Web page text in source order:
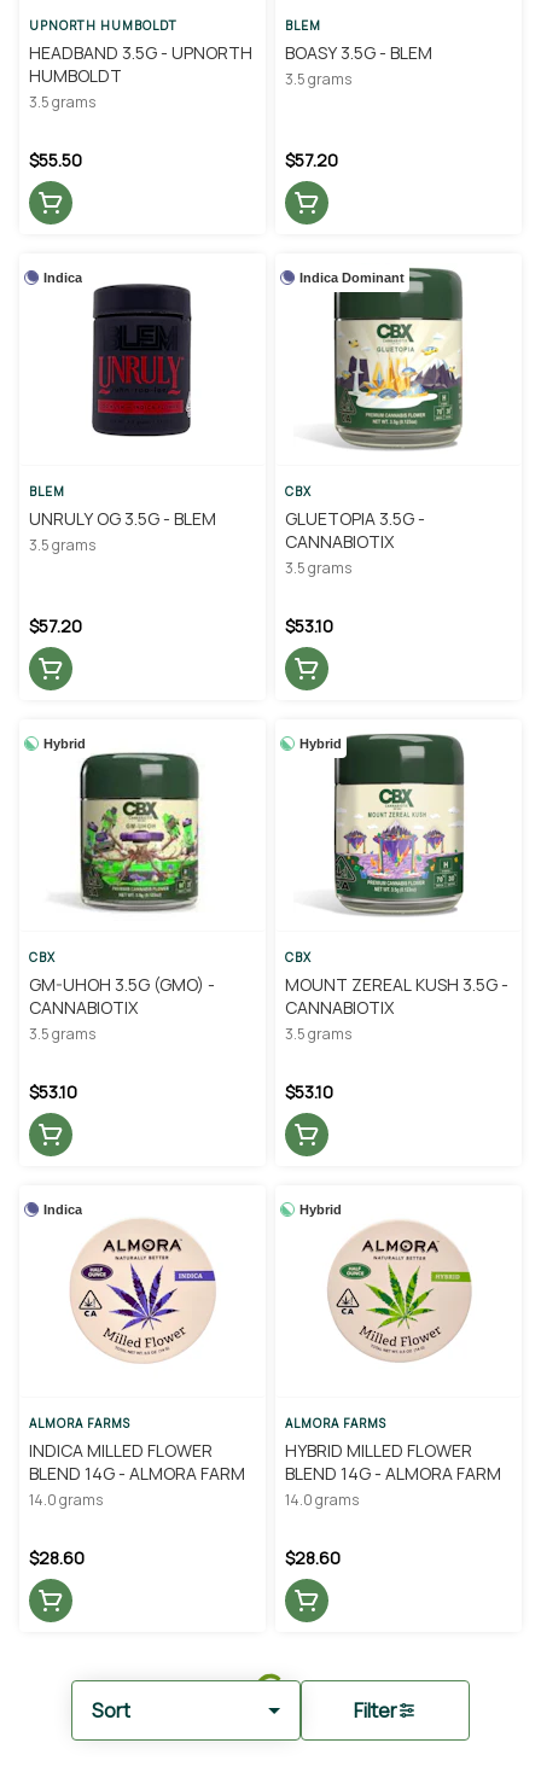
Sort Filter
UPNORTH HUMBOLDT
HEADBAND 3.5G - UPNORTH
HUMBOLDT
3.5 grams
$55.50
BLEM
BOASY 3.5G - BLEM
3.5 grams
$57.20
Indica
BLEM
UNRULY OG 3.5G - BLEM
3.5 grams
$57.20
Indica Dominant
CBX
GLUETOPIA 3.5G -
CANNABIOTIX
3.5 grams
$53.10
Hybrid
CBX
GM-UHOH 3.5G (GMO) -
CANNABIOTIX
3.5 grams
$53.10
Hybrid
CBX
MOUNT ZEREAL KUSH 3.5G -
CANNABIOTIX
3.5 grams
$53.10
Indica
ALMORA FARMS
INDICA MILLED FLOWER
BLEND 14G - ALMORA FARM
14.0 grams
$28.60
Hybrid
ALMORA FARMS
HYBRID MILLED FLOWER
BLEND 14G - ALMORA FARM
14.0 grams
$28.60